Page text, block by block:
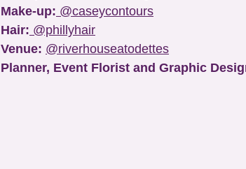
Make-up: @caseycontours
Hair: @phillyhair
Venue: @riverhouseatodettes
Planner, Event Florist and Graphic